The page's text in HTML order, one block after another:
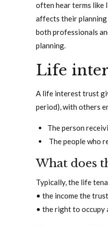
often hear terms like
affects their planning
both professionals
planning.
Life
A life interest trust
period), with others
The person
The people who
What does
Typically, the life
• the income the
• the right to occupy